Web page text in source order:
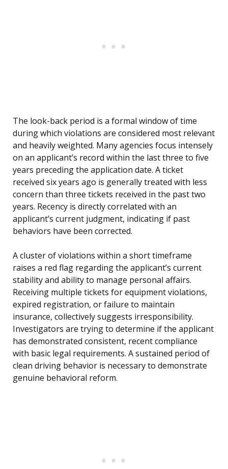
The look-back period is a formal window of time
during which violations are considered most relevant
and heavily weighted. Many agencies focus intensely
on an applicant’s record within the last three to five
years preceding the application date. A ticket
received six years ago is generally treated with less
concern than three tickets received in the past two
years. Recency is directly correlated with an
applicant’s current judgment, indicating if past
behaviors have been corrected.
A cluster of violations within a short timeframe
raises a red flag regarding the applicant’s current
stability and ability to manage personal affairs.
Receiving multiple tickets for equipment violations,
expired registration, or failure to maintain
insurance, collectively suggests irresponsibility.
Investigators are trying to determine if the applicant
has demonstrated consistent, recent compliance
with basic legal requirements. A sustained period of
clean driving behavior is necessary to demonstrate
genuine behavioral reform.